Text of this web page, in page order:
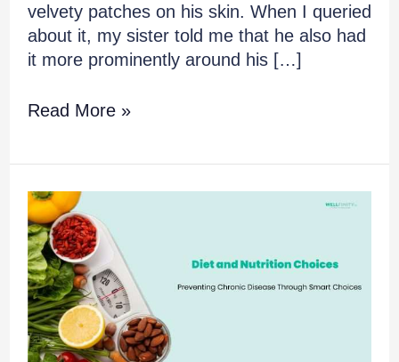
velvety patches on his skin. When I queried
about it, my sister told me that he also had
it more prominently around his […]
Read More »
How
Diet
and
Nutrition
Choices
can
Prevent